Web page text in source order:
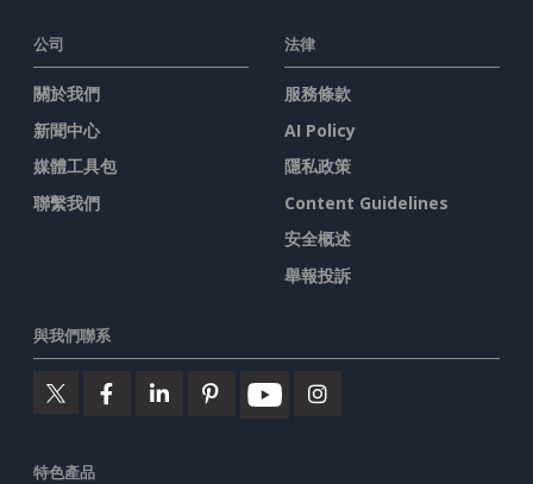
公司
關於我們
新聞中心
媒體工具包
聯繫我們
法律
服務條款
AI Policy
隱私政策
Content Guidelines
安全概述
舉報投訴
與我們聯系
特色產品